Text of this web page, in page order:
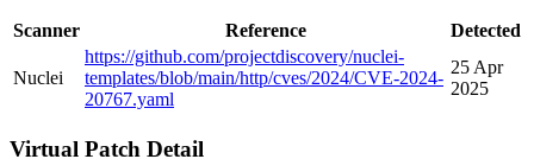
Scanner Reference Detected
Nuclei
https://github.com/projectdiscovery/nuclei-
templates/blob/main/http/cves/2024/CVE-2024-
20767.yaml
25 Apr
2025
Virtual Patch Detail